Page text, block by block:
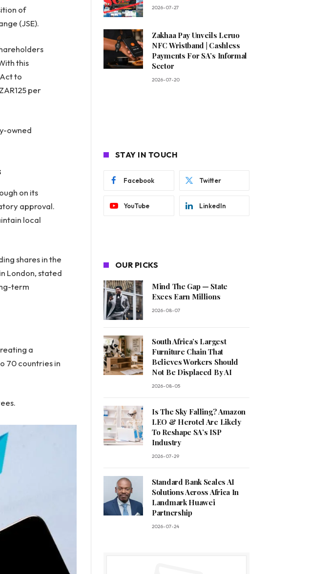
of
(JSE).
this
to
per
owned
on its
approval.
local
shares in the
London, stated
term
a
70 countries in
2026-07-27
Zakhaa Pay Unveils Leruo
NFC Wristband | Cashless
Payments For SA’s Informal
Sector
2026-07-20
STAY IN TOUCH
Facebook Twitter
YouTube LinkedIn
OUR PICKS
Mind The Gap — State
Execs Earn Millions
2026-08-07
South Africa’s Largest
Furniture Chain That
Believes Workers Should
Not Be Displaced By AI
2026-08-05
Is The Sky Falling? Amazon
LEO & Herotel Are Likely
To Reshape SA’s ISP
Industry
2026-07-29
Standard Bank Scales AI
Solutions Across Africa In
Landmark Huawei
Partnership
2026-07-24